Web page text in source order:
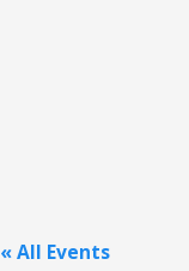
« All Events